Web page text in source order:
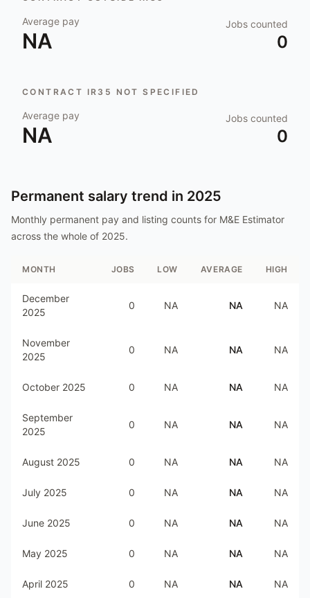
Average pay
NA
Jobs counted
0
CONTRACT IR35 NOT SPECIFIED
Average pay
NA
Jobs counted
0
Permanent salary trend in 2025
Monthly permanent pay and listing counts for M&E Estimator
across the whole of 2025.
MONTH JOBS LOW AVERAGE HIGH
December
2025
0 NA NA NA
November
2025
0 NA NA NA
October 2025 0 NA NA NA
September
2025
0 NA NA NA
August 2025 0 NA NA NA
July 2025 0 NA NA NA
June 2025 0 NA NA NA
May 2025 0 NA NA NA
April 2025 0 NA NA NA